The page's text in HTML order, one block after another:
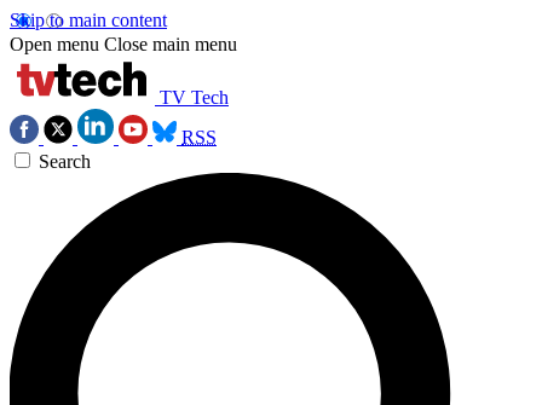
Skip to main content
Open menu Close main menu
TV Tech
RSS
Search